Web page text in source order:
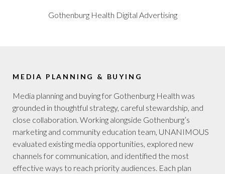
Gothenburg Health Digital Advertising
MEDIA PLANNING & BUYING
Media planning and buying for Gothenburg Health was
grounded in thoughtful strategy, careful stewardship, and
close collaboration. Working alongside Gothenburg’s
marketing and community education team, UNANIMOUS
evaluated existing media opportunities, explored new
channels for communication, and identified the most
effective ways to reach priority audiences. Each plan